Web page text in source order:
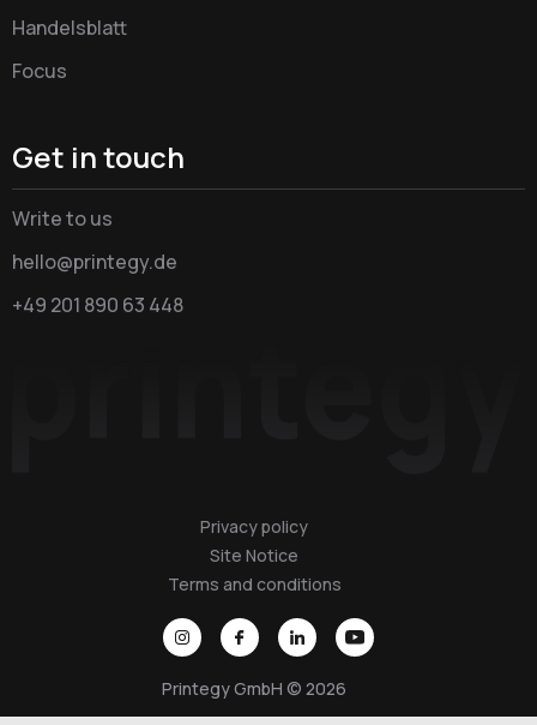
Handelsblatt
Focus
Get in touch
Write to us
hello@printegy.de
+49 201 890 63 448
Privacy policy
Site Notice
Terms and conditions
Printegy GmbH © 2026